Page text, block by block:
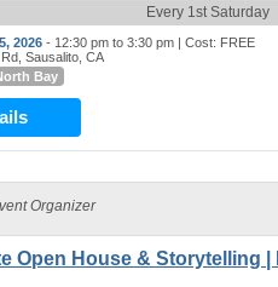
Every 1st Saturday
2026 - 12:30 pm to 3:30 pm | Cost: FREE
Sausalito, CA
Bay
Organizer
Open House & Storytelling